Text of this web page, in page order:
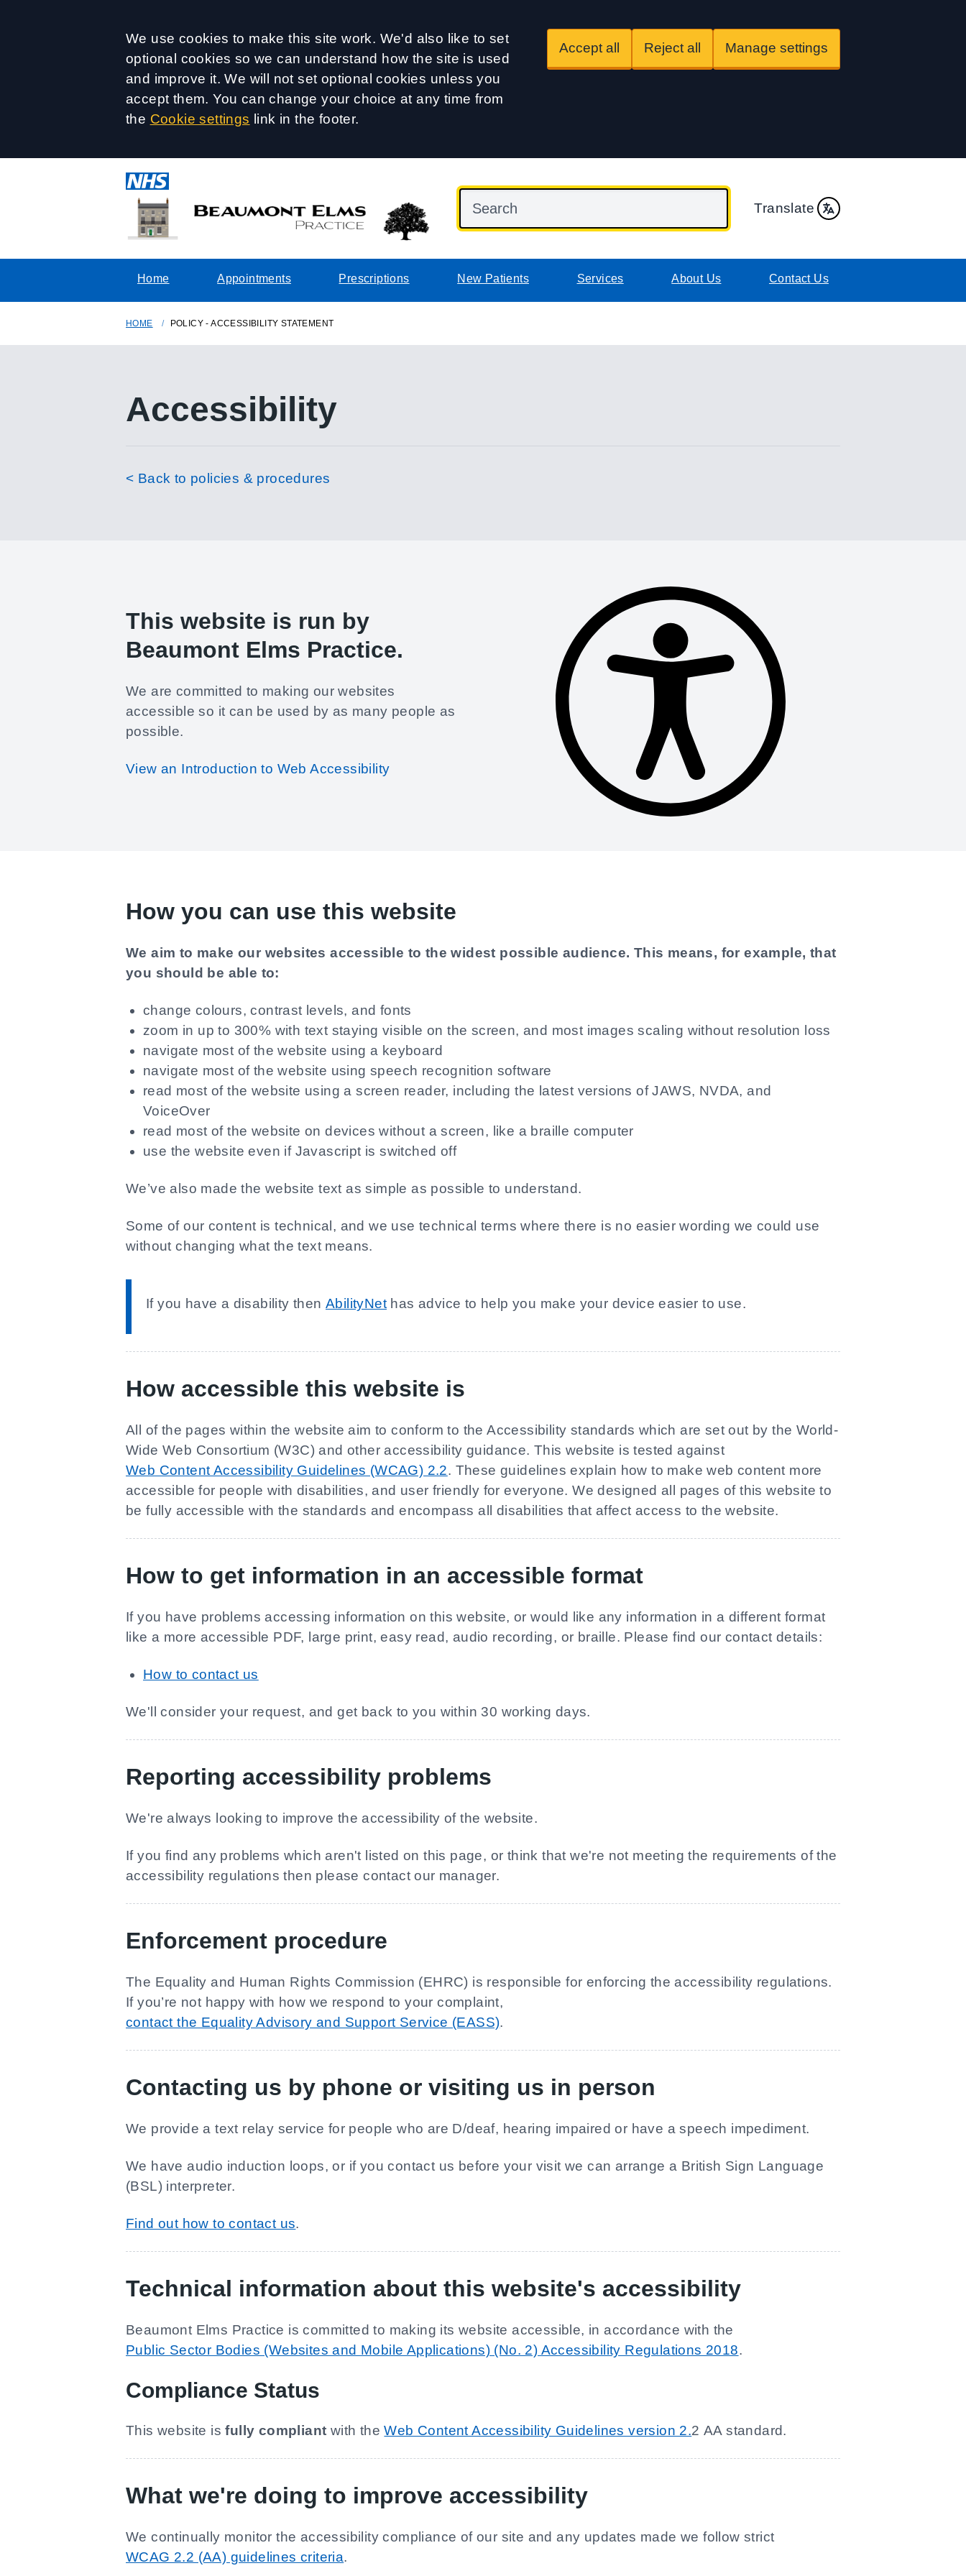
Accept all
We use cookies to make this site work. We'd also like to set
optional cookies so we can understand how the site is used
and improve it. We will not set optional cookies unless you
accept them. You can change your choice at any time from
the Cookie settings link in the footer.
Accept all Reject all Manage settings
Translate
Home Appointments Prescriptions New Patients Services About Us Contact Us
HOME POLICY - ACCESSIBILITY STATEMENT
Accessibility
< Back to policies & procedures
This website is run by
Beaumont Elms Practice.
We are committed to making our websites
accessible so it can be used by as many people as
possible.
View an Introduction to Web Accessibility
How you can use this website
We aim to make our websites accessible to the widest possible audience. This means, for example, that
you should be able to:
change colours, contrast levels, and fonts
zoom in up to 300% with text staying visible on the screen, and most images scaling without resolution loss
navigate most of the website using a keyboard
navigate most of the website using speech recognition software
read most of the website using a screen reader, including the latest versions of JAWS, NVDA, and
VoiceOver
read most of the website on devices without a screen, like a braille computer
use the website even if Javascript is switched off
We’ve also made the website text as simple as possible to understand.
Some of our content is technical, and we use technical terms where there is no easier wording we could use
without changing what the text means.
If you have a disability then AbilityNet has advice to help you make your device easier to use.
How accessible this website is
All of the pages within the website aim to conform to the Accessibility standards which are set out by the World-
Wide Web Consortium (W3C) and other accessibility guidance. This website is tested against
Web Content Accessibility Guidelines (WCAG) 2.2. These guidelines explain how to make web content more
accessible for people with disabilities, and user friendly for everyone. We designed all pages of this website to
be fully accessible with the standards and encompass all disabilities that affect access to the website.
How to get information in an accessible format
If you have problems accessing information on this website, or would like any information in a different format
like a more accessible PDF, large print, easy read, audio recording, or braille. Please find our contact details:
How to contact us
We'll consider your request, and get back to you within 30 working days.
Reporting accessibility problems
We're always looking to improve the accessibility of the website.
If you find any problems which aren't listed on this page, or think that we're not meeting the requirements of the
accessibility regulations then please contact our manager.
Enforcement procedure
The Equality and Human Rights Commission (EHRC) is responsible for enforcing the accessibility regulations.
If you’re not happy with how we respond to your complaint,
contact the Equality Advisory and Support Service (EASS).
Contacting us by phone or visiting us in person
We provide a text relay service for people who are D/deaf, hearing impaired or have a speech impediment.
We have audio induction loops, or if you contact us before your visit we can arrange a British Sign Language
(BSL) interpreter.
Find out how to contact us.
Technical information about this website's accessibility
Beaumont Elms Practice is committed to making its website accessible, in accordance with the
Public Sector Bodies (Websites and Mobile Applications) (No. 2) Accessibility Regulations 2018.
Compliance Status
This website isfully compliant with theWeb Content Accessibility Guidelines version 2.2 AA standard.
What we're doing to improve accessibility
We continually monitor the accessibility compliance of our site and any updates made we follow strict
WCAG 2.2 (AA) guidelines criteria.